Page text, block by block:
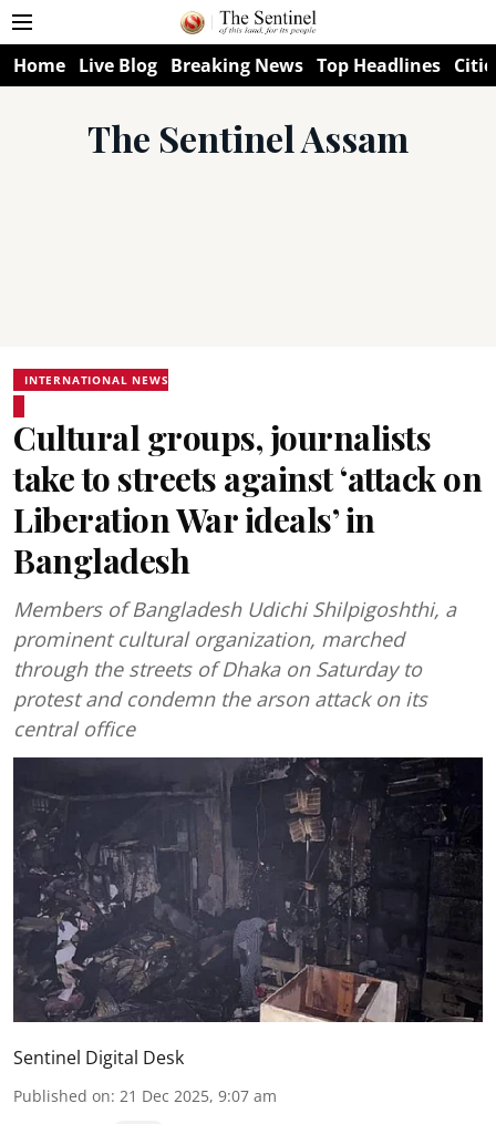
Home Live Blog Breaking News Top Headlines
The Sentinel Assam
INTERNATIONAL NEWS
Cultural groups, journalists
take to streets against ‘attack on
Liberation War ideals’ in
Bangladesh
Members of Bangladesh Udichi Shilpigoshthi, a
prominent cultural organization, marched
through the streets of Dhaka on Saturday to
protest and condemn the arson attack on its
central office
Sentinel Digital Desk
Published on: 21 Dec 2025, 9:07 am